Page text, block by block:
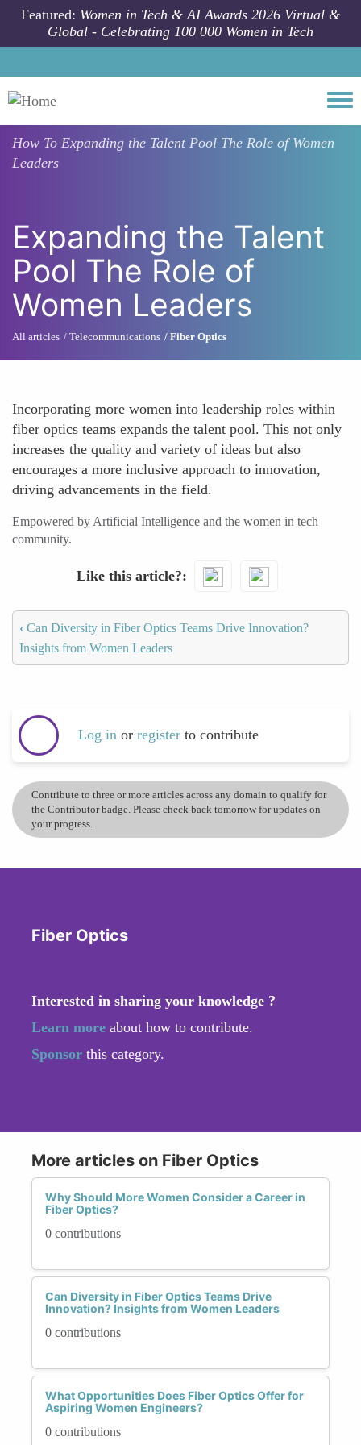
Skip to main content
Featured: Women in Tech & AI Awards 2026 Virtual &
Global - Celebrating 100 000 Women in Tech
How To Expanding the Talent Pool The Role of Women
Leaders
Expanding the Talent
Pool The Role of
Women Leaders
All articles Telecommunications Fiber Optics
Incorporating more women into leadership roles within
fiber optics teams expands the talent pool. This not only
increases the quality and variety of ideas but also
encourages a more inclusive approach to innovation,
driving advancements in the field.
Empowered by Artificial Intelligence and the women in tech
community.
Like this article?
‹ Can Diversity in Fiber Optics Teams Drive Innovation?
Insights from Women Leaders
Log in or register to contribute
Contribute to three or more articles across any domain to qualify for
the Contributor badge. Please check back tomorrow for updates on
your progress.
Fiber Optics
Interested in sharing your knowledge ?
Learn more about how to contribute.
Sponsor this category.
More articles on Fiber Optics
Why Should More Women Consider a Career in
Fiber Optics?
0 contributions
Can Diversity in Fiber Optics Teams Drive
Innovation? Insights from Women Leaders
0 contributions
What Opportunities Does Fiber Optics Offer for
Aspiring Women Engineers?
0 contributions